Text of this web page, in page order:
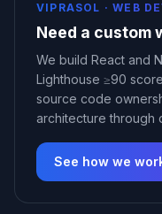
VIPRASOL ·WEB
Need a custom
We build React and
Lighthouse ≥90
source code
architecture through
See how we